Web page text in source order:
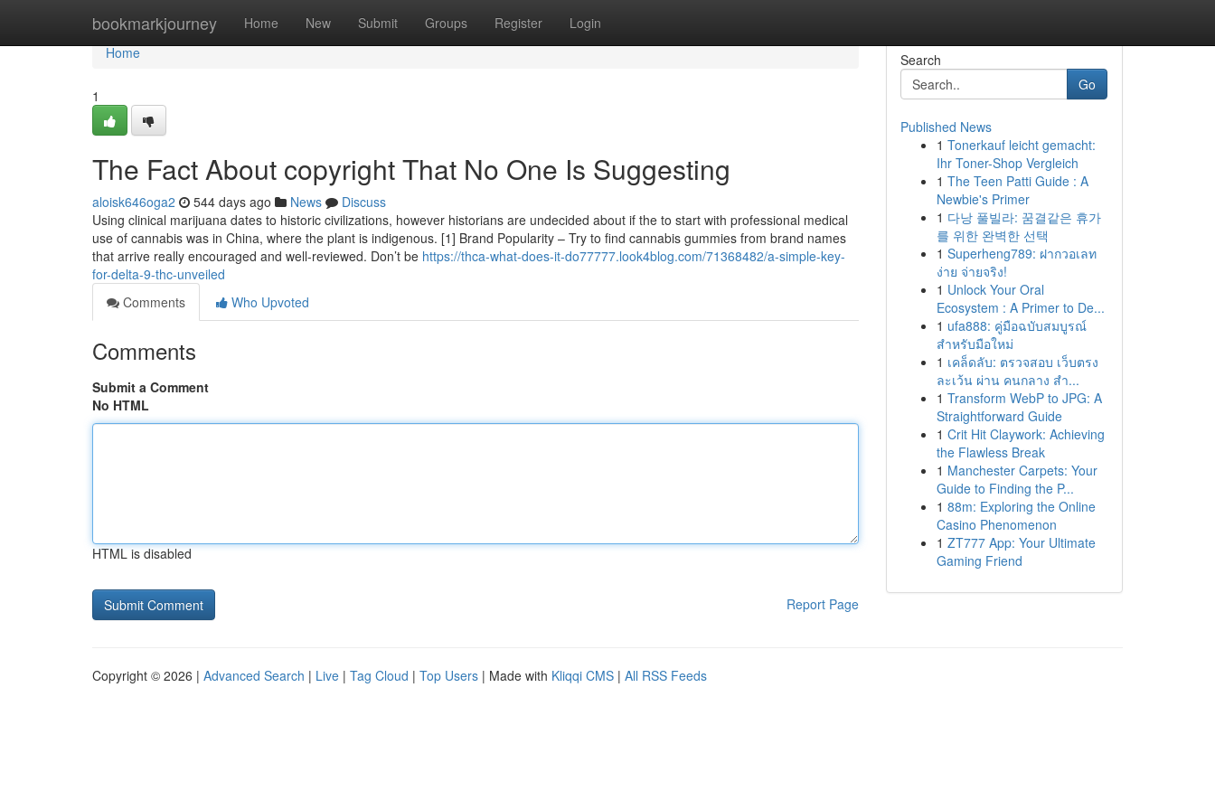
bookmarkjourney Home New Submit Groups Register Login
Home
Home
1
The Fact About copyright That No One Is Suggesting
aloisk646oga2 544 days ago News
Discuss
Using clinical marijuana dates to historic civilizations, however historians are undecided about if the to start with professional medical
use of cannabis was in China, where the plant is indigenous. [1] Brand Popularity – Try to find cannabis gummies from brand names
that arrive really encouraged and well-reviewed. Don’t be https://thca-what-does-it-do77777.look4blog.com/71368482/a-simple-key-
for-delta-9-thc-unveiled
Comments
Who Upvoted
Comments
Submit a Comment
No HTML
HTML is disabled
Report Page
Search
Go
Published News
1 Tonerkauf leicht gemacht:
Ihr Toner-Shop Vergleich
1 The Teen Patti Guide : A
Newbie's Primer
1 다낭 풀빌라: 꿈결같은 휴가
를 위한 완벽한 선택
1 Superheng789: ฝากวอเลท
ง่าย จ่ายจริง!
1 Unlock Your Oral
Ecosystem : A Primer to De...
1 ufa888: คู่มือฉบับสมบูรณ์
สำหรับมือใหม่
1 เคล็ดลับ: ตรวจสอบ เว็บตรง
ละเว้น ผ่าน คนกลาง สำ...
1 Transform WebP to JPG: A
Straightforward Guide
1 Crit Hit Claywork: Achieving
the Flawless Break
1 Manchester Carpets: Your
Guide to Finding the P...
1 88m: Exploring the Online
Casino Phenomenon
1 ZT777 App: Your Ultimate
Gaming Friend
Copyright © 2026 | Advanced Search | Live | Tag Cloud | Top Users | Made with Kliqqi CMS | All RSS Feeds